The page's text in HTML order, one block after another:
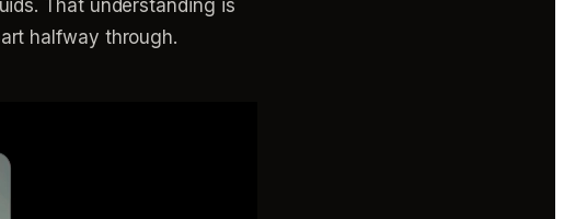
That understanding is
halfway through.